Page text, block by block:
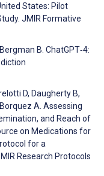
States: Pilot
JMIR Formative
B. ChatGPT‐4:
D, Daugherty B,
A. Assessing
and Reach of
on Medications for
for a
Research Protocols